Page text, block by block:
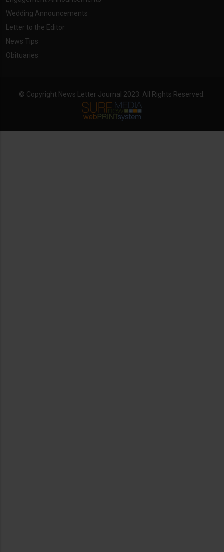
Wedding Announcements
Letter to the Editor
News Tips
Obituaries
© Copyright News Letter Journal 2023. All Rights Reserved.